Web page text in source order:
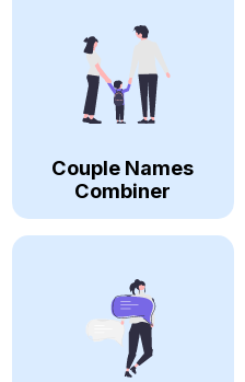
Couple Names
Combiner